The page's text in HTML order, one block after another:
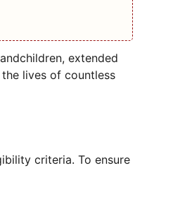
extended
lives of countless
criteria. To ensure